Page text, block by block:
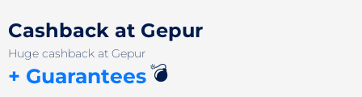
Cashback at Gepur
Huge cashback at Gepur
+ Guarantees💣